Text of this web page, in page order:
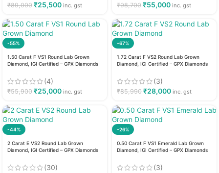
₹89,000 ₹25,500 inc. gst ₹98,700 ₹55,000 inc. gst
-55%
1.50 Carat F VS1 Round Lab Grown
Diamond, IGI Certified – GPX Diamonds
(4)
₹55,900 ₹25,000 inc. gst
-67%
1.72 Carat F VS2 Round Lab Grown
Diamond, IGI Certified – GPX Diamonds
(3)
₹85,990 ₹28,000 inc. gst
-44%
2 Carat E VS2 Round Lab Grown
Diamond, IGI Certified – GPX Diamonds
(30)
-26%
0.50 Carat F VS1 Emerald Lab Grown
Diamond, IGI Certified – GPX Diamonds
(3)